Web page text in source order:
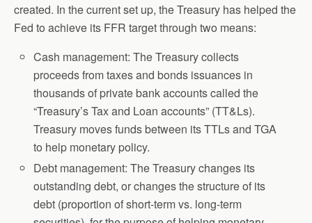
created. In the current set up, the Treasury has helped the
Fed to achieve its FFR target through two means:
Cash management: The Treasury collects
proceeds from taxes and bonds issuances in
thousands of private bank accounts called the
“Treasury’s Tax and Loan accounts” (TT&Ls).
Treasury moves funds between its TTLs and TGA
to help monetary policy.
Debt management: The Treasury changes its
outstanding debt, or changes the structure of its
debt (proportion of short-term vs. long-term